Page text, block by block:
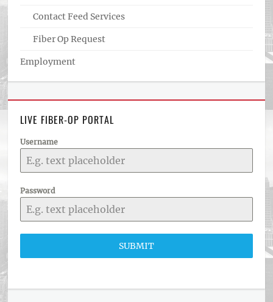
Contact Feed Services
Fiber Op Request
Employment
LIVE FIBER-OP PORTAL
Username
Password
SUBMIT